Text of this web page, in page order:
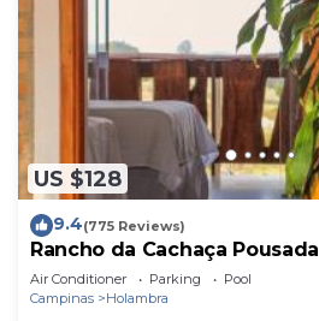
US $128
9.4(775 Reviews)
Rancho da Cachaça Pousada
Air Conditioner Parking
Pool
Campinas
Holambra